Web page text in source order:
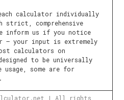
each calculator individually
strict, comprehensive
inform us if you notice
– your input is extremely
calculators on
to be universally
usage, some are for
| All rights